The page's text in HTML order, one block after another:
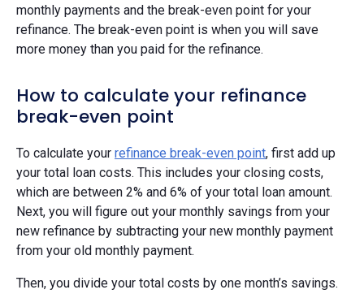
monthly payments and the break-even point for your
refinance. The break-even point is when you will save
more money than you paid for the refinance.
How to calculate your refinance
break-even point
To calculate your refinance break-even point, first add up
your total loan costs. This includes your closing costs,
which are between 2% and 6% of your total loan amount.
Next, you will figure out your monthly savings from your
new refinance by subtracting your new monthly payment
from your old monthly payment.
Then, you divide your total costs by one month’s savings.